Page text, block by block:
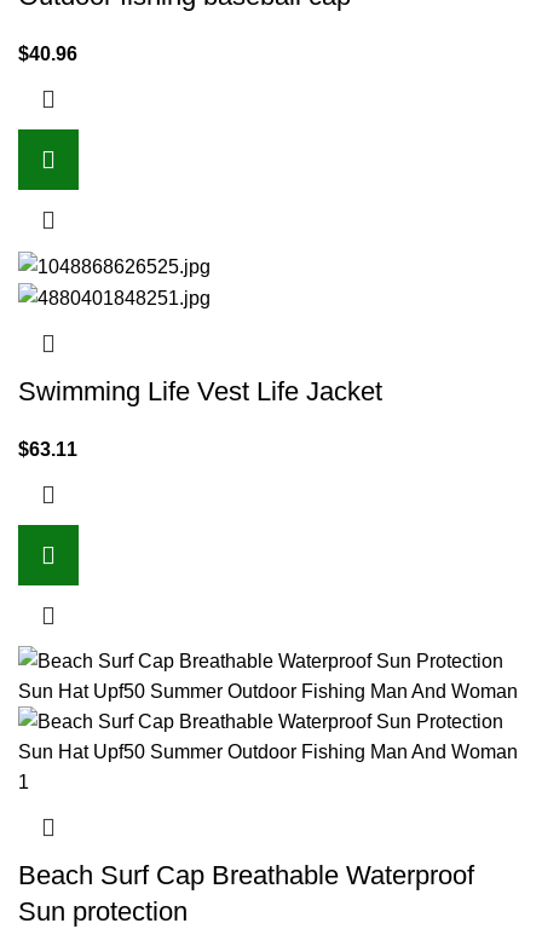
$40.96
Swimming Life Vest Life Jacket
$63.11
Beach Surf Cap Breathable Waterproof
Sun protection